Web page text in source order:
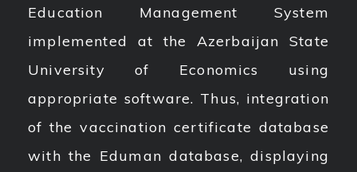
Education Management System
implemented at the Azerbaijan State
University of Economics using
appropriate software. Thus, integration
of the vaccination certificate database
with the Eduman database, displaying